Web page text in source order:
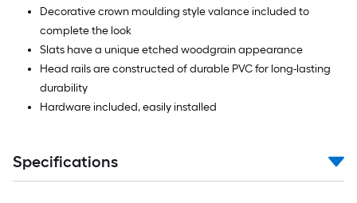
Decorative crown moulding style valance included to
complete the look
Slats have a unique etched woodgrain appearance
Head rails are constructed of durable PVC for long-lasting
durability
Hardware included, easily installed
Specifications